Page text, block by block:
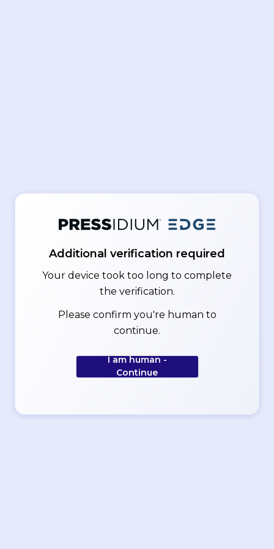
Additional verification required
Your device took too long to complete
the verification.
Please confirm you're human to
continue.
I am human -
Continue